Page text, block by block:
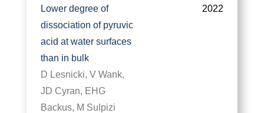
Lower degree of
dissociation of pyruvic
acid at water surfaces
than in bulk
D Lesnicki, V Wank,
JD Cyran, EHG
Backus, M Sulpizi
2022